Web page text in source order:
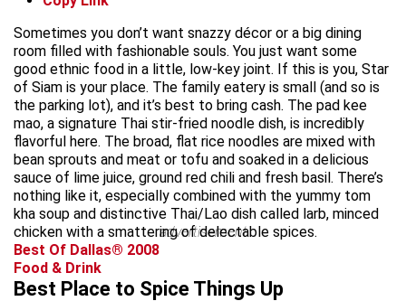
Sometimes you don’t want snazzy décor or a big dining
room filled with fashionable souls. You just want some
good ethnic food in a little, low-key joint. If this is you, Star
of Siam is your place. The family eatery is small (and so is
the parking lot), and it’s best to bring cash. The pad kee
mao, a signature Thai stir-fried noodle dish, is incredibly
flavorful here. The broad, flat rice noodles are mixed with
bean sprouts and meat or tofu and soaked in a delicious
sauce of lime juice, ground red chili and fresh basil. There’s
nothing like it, especially combined with the yummy tom
kha soup and distinctive Thai/Lao dish called larb, minced
chicken with a smattering of delectable spices.
advertisement
Best Of Dallas® 2008
Food & Drink
Best Place to Spice Things Up